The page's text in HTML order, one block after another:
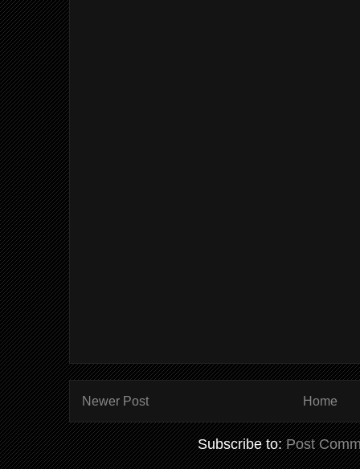
Newer Post Home
Subscribe to:Post